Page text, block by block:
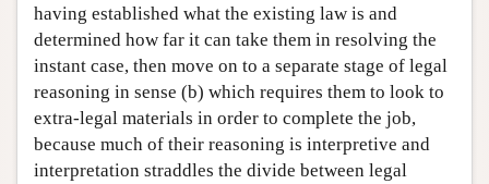
having established what the existing law is and
determined how far it can take them in resolving the
instant case, then move on to a separate stage of legal
reasoning in sense (b) which requires them to look to
extra-legal materials in order to complete the job,
because much of their reasoning is interpretive and
interpretation straddles the divide between legal